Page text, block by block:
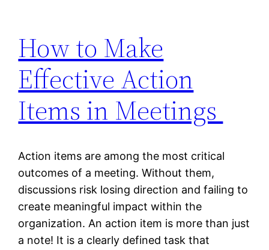
How to Make
Effective Action
Items in Meetings
Action items are among the most critical
outcomes of a meeting. Without them,
discussions risk losing direction and failing to
create meaningful impact within the
organization. An action item is more than just
a note! It is a clearly defined task that